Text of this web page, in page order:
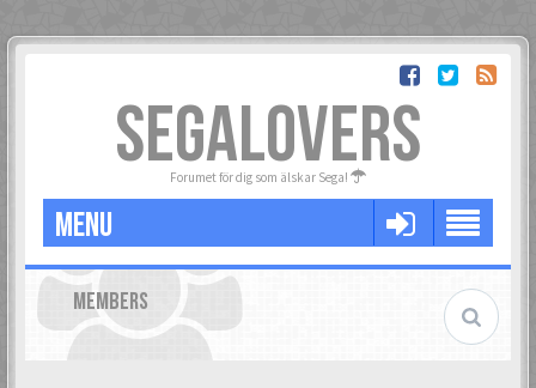
SEGALOVERS
Forumet för dig som älskar Sega!
MENU
MEMBERS